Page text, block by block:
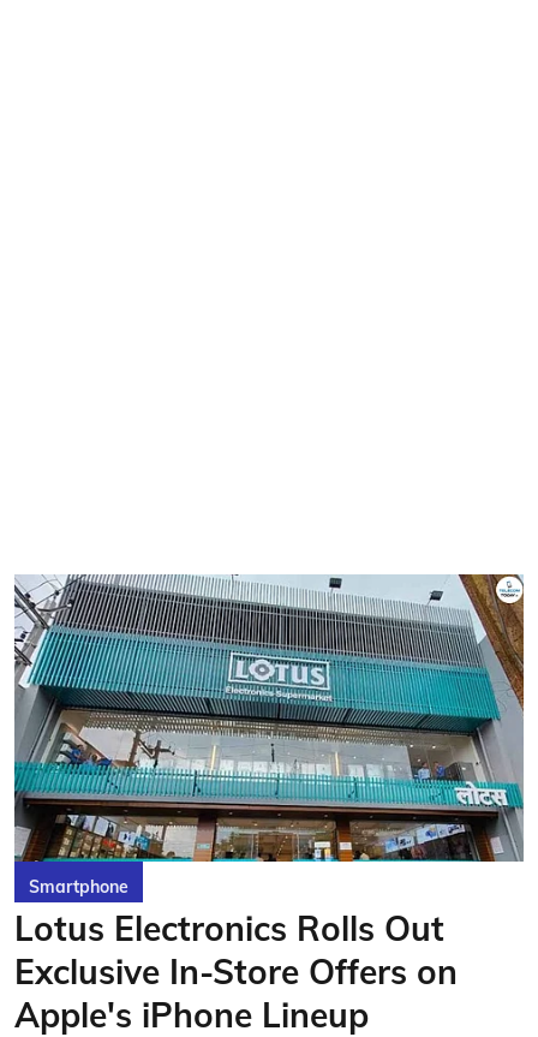
Smartphone
Lotus Electronics Rolls Out
Exclusive In-Store Offers on
Apple's iPhone Lineup